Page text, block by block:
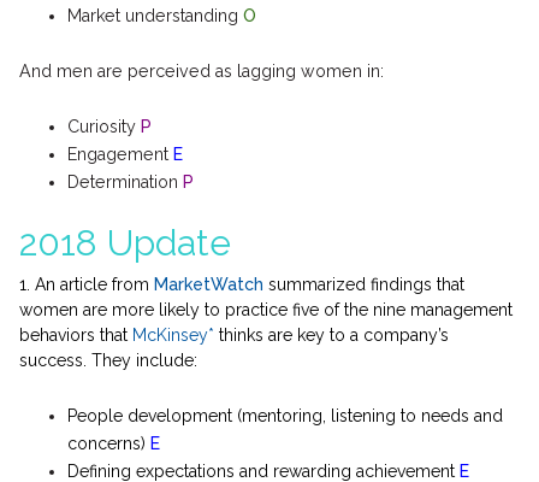
Market understanding O
And men are perceived as lagging women in:
Curiosity P
Engagement E
Determination P
2018 Update
1. An article from MarketWatch summarized findings that
women are more likely to practice five of the nine management
behaviors that McKinsey* thinks are key to a company’s
success. They include:
People development (mentoring, listening to needs and
concerns) E
Defining expectations and rewarding achievement E